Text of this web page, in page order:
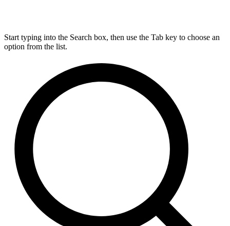
Start typing into the Search box, then use the Tab key to choose an
option from the list.